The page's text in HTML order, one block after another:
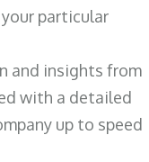
particular
and insights from
with a detailed
up to speed